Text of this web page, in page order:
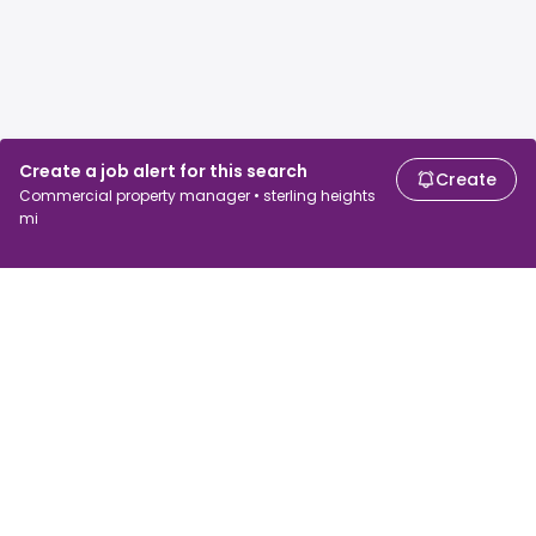
Create a job alert for this search
Commercial property manager • sterling heights
mi
Create